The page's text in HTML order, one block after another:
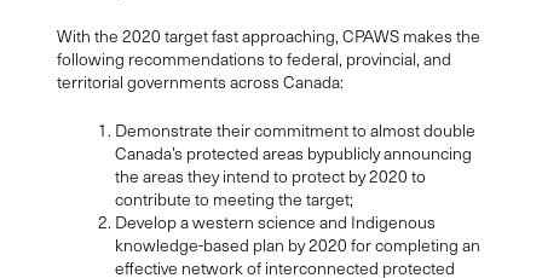
With the 2020 target fast approaching, CPAWS makes the
following recommendations to federal, provincial, and
territorial governments across Canada:
Demonstrate their commitment to almost double
Canada’s protected areas bypublicly announcing
the areas they intend to protect by 2020 to
contribute to meeting the target;
Develop a western science and Indigenous
knowledge-based plan by 2020 for completing an
effective network of interconnected protected